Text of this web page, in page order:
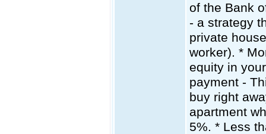
of the Bank
- a strategy
private
worker). *
equity in
payment -
buy right
apartment
5%. * Less